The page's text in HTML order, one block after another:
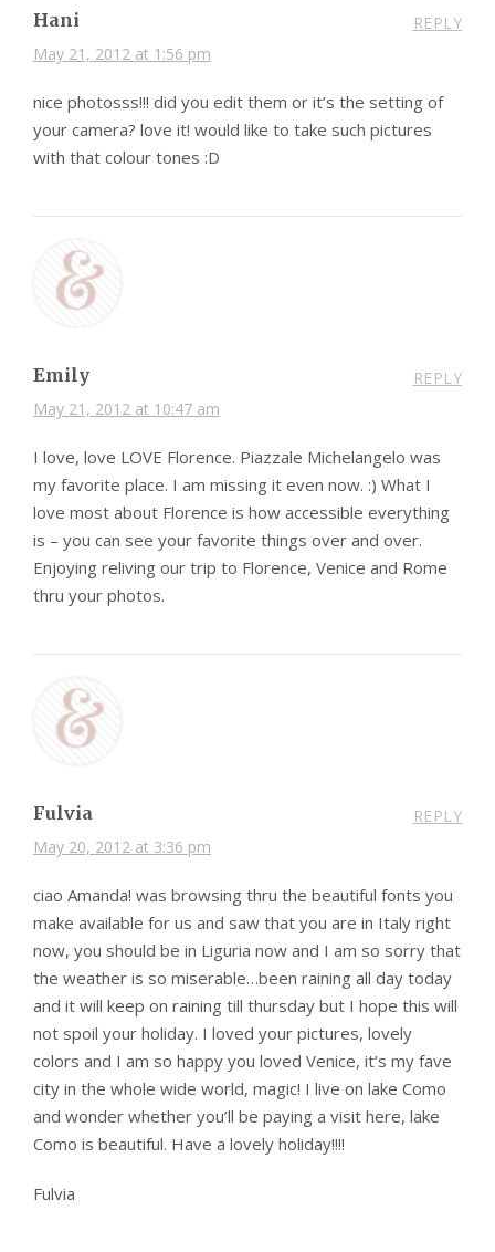
Hani
May 21, 2012 at 1:56 pm
REPLY
nice photosss!!! did you edit them or it’s the setting of
your camera? love it! would like to take such pictures
with that colour tones :D
Emily
May 21, 2012 at 10:47 am
REPLY
I love, love LOVE Florence. Piazzale Michelangelo was
my favorite place. I am missing it even now. :) What I
love most about Florence is how accessible everything
is – you can see your favorite things over and over.
Enjoying reliving our trip to Florence, Venice and Rome
thru your photos.
Fulvia
May 20, 2012 at 3:36 pm
REPLY
ciao Amanda! was browsing thru the beautiful fonts you
make available for us and saw that you are in Italy right
now, you should be in Liguria now and I am so sorry that
the weather is so miserable…been raining all day today
and it will keep on raining till thursday but I hope this will
not spoil your holiday. I loved your pictures, lovely
colors and I am so happy you loved Venice, it’s my fave
city in the whole wide world, magic! I live on lake Como
and wonder whether you’ll be paying a visit here, lake
Como is beautiful. Have a lovely holiday!!!!
Fulvia